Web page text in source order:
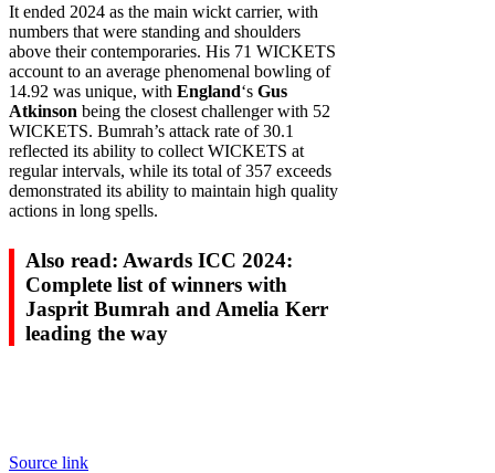
It ended 2024 as the main wickt carrier, with
numbers that were standing and shoulders
above their contemporaries. His 71 WICKETS
account to an average phenomenal bowling of
14.92 was unique, with England‘s Gus
Atkinson being the closest challenger with 52
WICKETS. Bumrah’s attack rate of 30.1
reflected its ability to collect WICKETS at
regular intervals, while its total of 357 exceeds
demonstrated its ability to maintain high quality
actions in long spells.
Also read: Awards ICC 2024:
Complete list of winners with
Jasprit Bumrah and Amelia Kerr
leading the way
Source link